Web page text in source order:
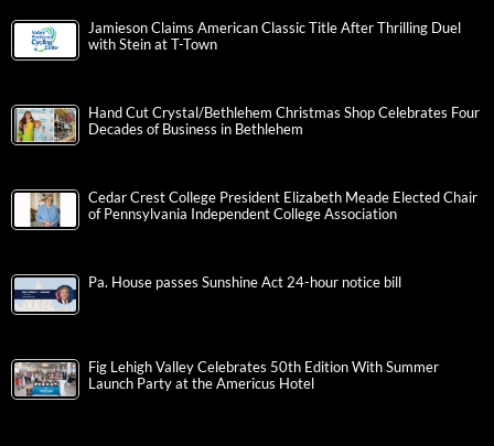
Jamieson Claims American Classic Title After Thrilling Duel
with Stein at T-Town
Hand Cut Crystal/Bethlehem Christmas Shop Celebrates Four
Decades of Business in Bethlehem
Cedar Crest College President Elizabeth Meade Elected Chair
of Pennsylvania Independent College Association
Pa. House passes Sunshine Act 24-hour notice bill
Fig Lehigh Valley Celebrates 50th Edition With Summer
Launch Party at the Americus Hotel